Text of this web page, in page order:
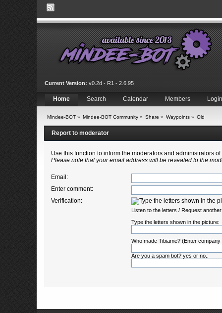
Current Version: v0.2d - R1 - 2.6.95
Home Search Calendar Members Login
Mindee-BOT» Mindee-BOT Community» Share » Waypoints» Old
Report to moderator
Use this function to inform the moderators and administrators
Please note that your email address will be revealed to the
Email:
Enter comment:
Verification:
Listen to the letters /Request
Type the letters shown in the picture:
Who made Tibiame? (Enter company
Are you a spam bot? yes or no.: